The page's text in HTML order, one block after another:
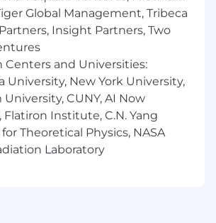
evaluation.
experience working with
datasets such as product
logs, or campaign data.
partnering with Marketing,
Customer Success teams to
into action.
with deploying or activating
Global Management, Tribeca
Insight Partners, Two
Centers and Universities:
University, New York University,
CUNY, AI Now
Institute, C.N. Yang
Theoretical Physics, NASA
Laboratory